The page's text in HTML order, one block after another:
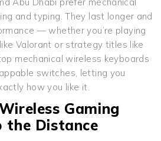
and typing. They last longer and
— whether you’re playing
Valorant or strategy titles like
mechanical wireless keyboards
switches, letting you
how you like it.
Gaming
the Distance